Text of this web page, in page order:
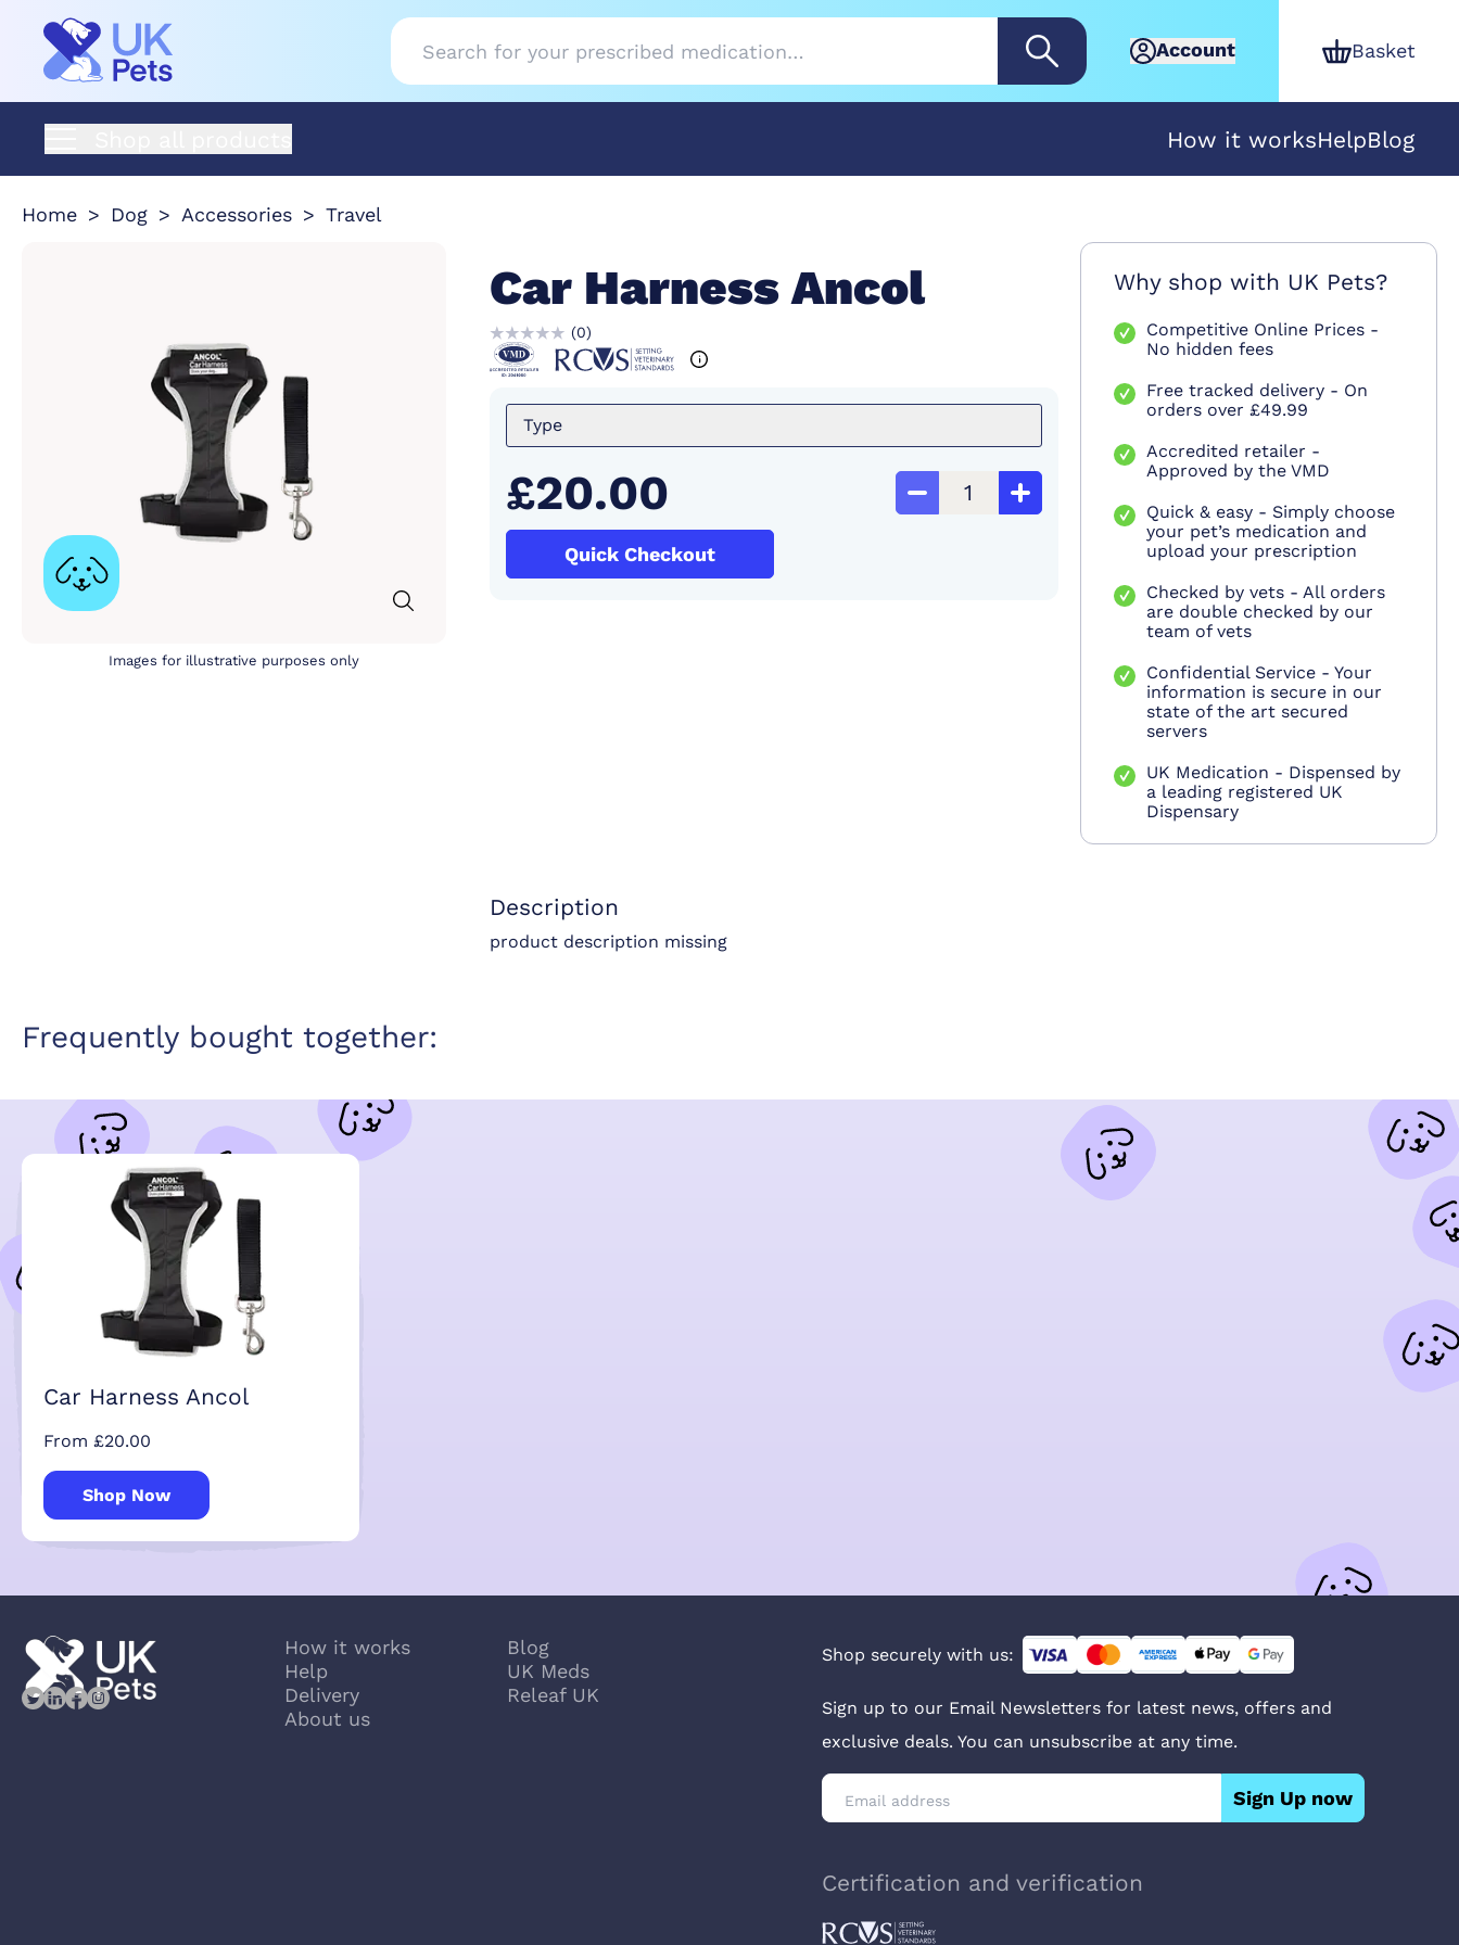
Account Basket
How it worksHelpBlog
Home Dog Accessories Travel
Images for illustrative purposes only
Car Harness Ancol
(0)
Type
£20.00
Quick Checkout
Why shop with UK Pets?
Competitive Online Prices -
No hidden fees
Free tracked delivery - On
orders over £49.99
Accredited retailer -
Approved by the VMD
Quick & easy - Simply choose
your pet’s medication and
upload your prescription
Checked by vets - All orders
are double checked by our
team of vets
Confidential Service - Your
information is secure in our
state of the art secured
servers
UK Medication - Dispensed by
a leading registered UK
Dispensary
Description
product description missing
Frequently bought together:
Car Harness Ancol
From £20.00
Shop Now
How it works
Help
Delivery
About us
Blog
UK Meds
Releaf UK
Shop securely with us:
Sign up to our Email Newsletters for latest news, offers and
exclusive deals. You can unsubscribe at any time.
Sign Up now
Certification and verification